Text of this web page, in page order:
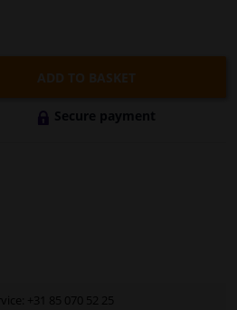
ADD TO BASKET
Secure payment
+31 85 070 52 25